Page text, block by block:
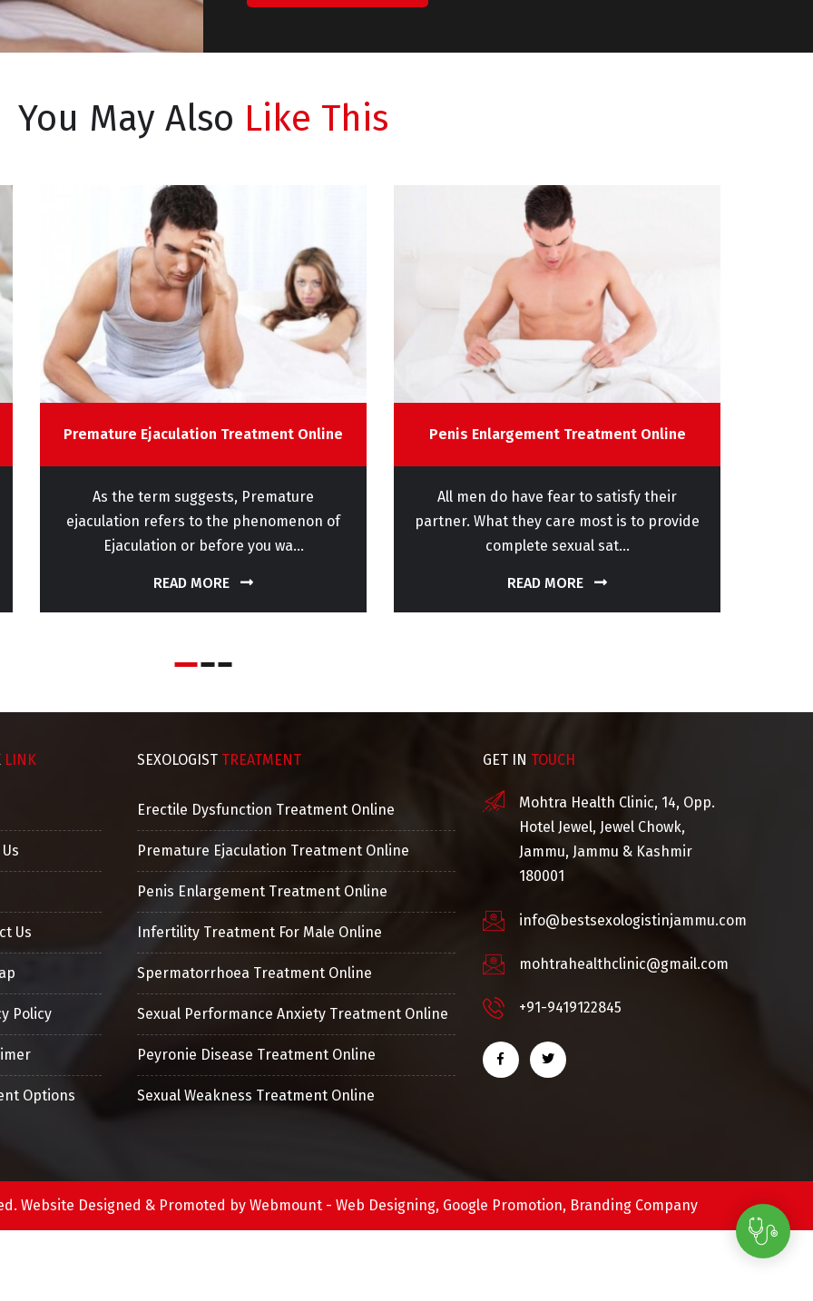
You May Also Like This
Premature Ejaculation Treatment Online
As the term suggests, Premature
ejaculation refers to the phenomenon of
Ejaculation or before you wa...
READ MORE
Penis Enlargement Treatment Online
All men do have fear to satisfy their
partner. What they care most is to provide
complete sexual sat...
READ MORE
LINK
Us
Policy
Options
SEXOLOGIST TREATMENT
Erectile Dysfunction Treatment Online
Premature Ejaculation Treatment Online
Penis Enlargement Treatment Online
Infertility Treatment For Male Online
Spermatorrhoea Treatment Online
Sexual Performance Anxiety Treatment Online
Peyronie Disease Treatment Online
Sexual Weakness Treatment Online
GET IN TOUCH
Mohtra Health Clinic, 14, Opp.
Hotel Jewel, Jewel Chowk,
Jammu, Jammu & Kashmir
180001
info@bestsexologistinjammu.com
mohtrahealthclinic@gmail.com
+91-9419122845
Website Designed & Promoted by Webmount - Web Designing, Google Promotion, Branding Company